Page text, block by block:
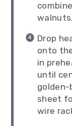
walnuts.
Drop
onto
in
until
golden-
sheet
wire